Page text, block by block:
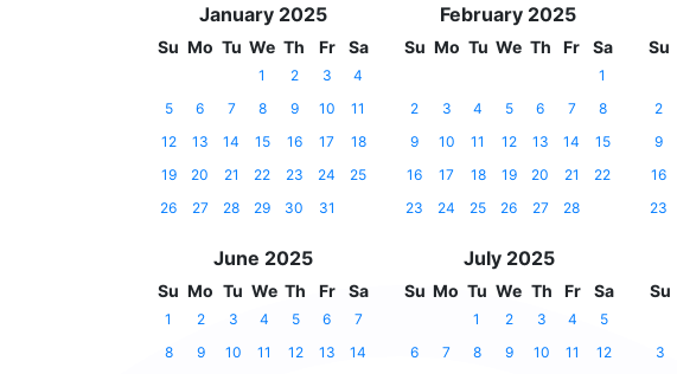
January 2025
Su Mo Tu We Th Fr Sa
1 2 3
4
5
6 7 8 9 10
11
12
13 14 15 16 17
18
19
20 21 22 23 24
25
26
27 28 29 30 31
February 2025
Su Mo Tu We Th Fr Sa
1
2
3 4 5 6 7
8
9
10 11 12 13 14
15
16
17 18 19 20 21
22
23
24 25 26 27 28
Su
2
9
16
23
June 2025
Su Mo Tu We Th Fr Sa
1 2 3 4 5 6
7
8
9 10 11 12 13
14
July 2025
Su Mo Tu We Th Fr Sa
1 2 3 4
5
6
7 8 9 10 11
12
Su
3